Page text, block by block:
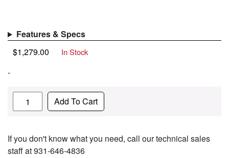
Features & Specs
$1,279.00 In Stock
-
Quantity Add To Cart
If you don't know what you need, call our technical sales
staff at 931-646-4836